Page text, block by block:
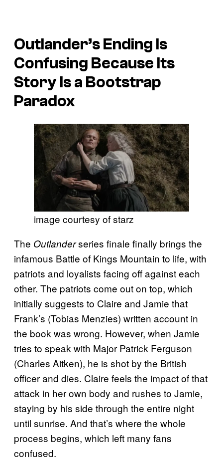
Outlander’s Ending Is
Confusing Because Its
Story Is a Bootstrap
Paradox
image courtesy of starz
The Outlanderseries finale finally brings the
infamous Battle of Kings Mountain to life, with
patriots and loyalists facing off against each
other. The patriots come out on top, which
initially suggests to Claire and Jamie that
Frank’s (Tobias Menzies) written account in
the book was wrong. However, when Jamie
tries to speak with Major Patrick Ferguson
(Charles Aitken), he is shot by the British
officer and dies. Claire feels the impact of that
attack in her own body and rushes to Jamie,
staying by his side through the entire night
until sunrise. And that’s where the whole
process begins, which left many fans
confused.